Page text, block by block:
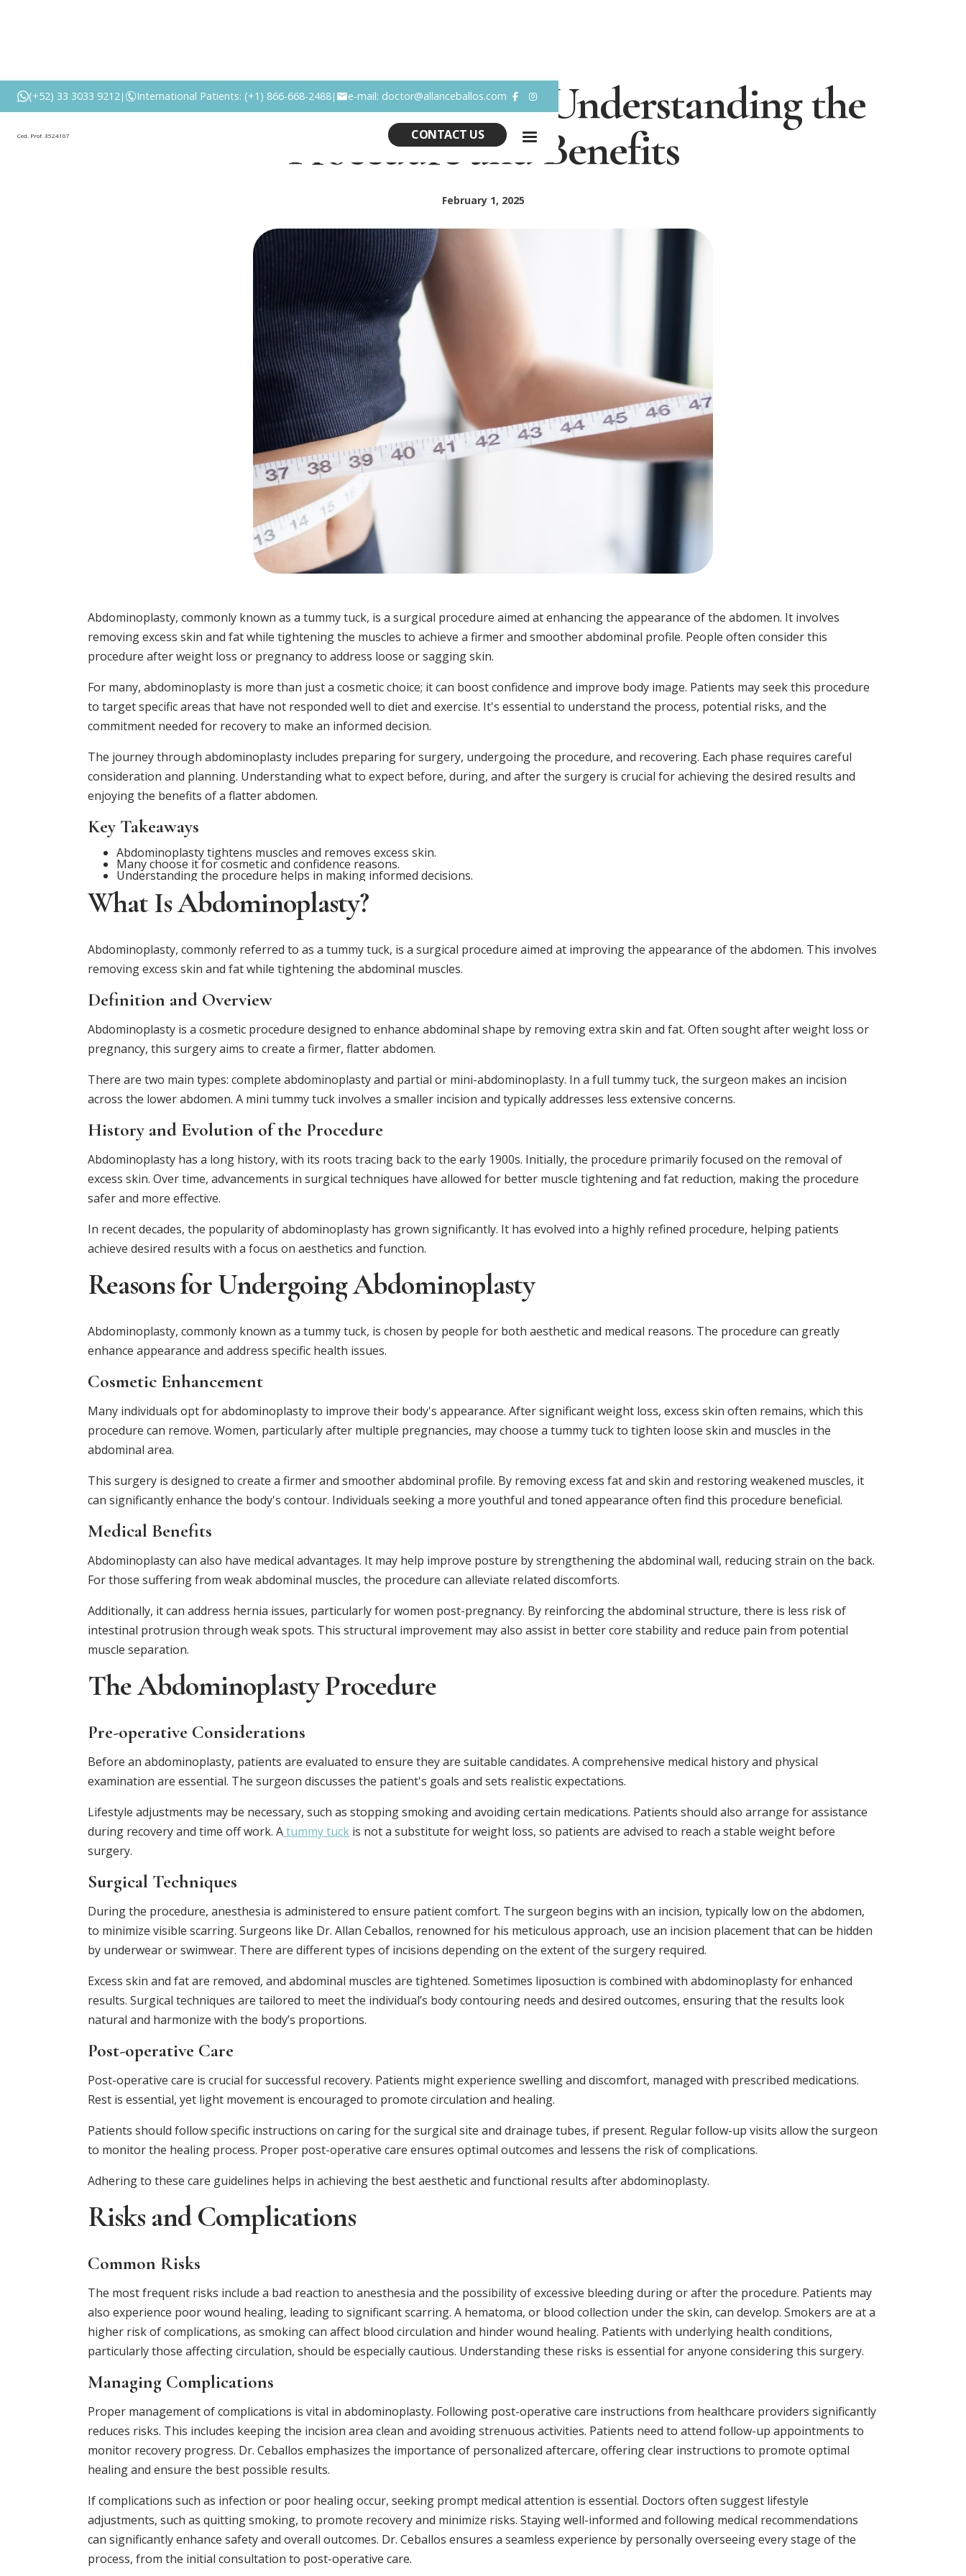
(+52) 33 3033 9212| International Patients: (+1) 866-668-2488| e-mail: doctor@allanceballos.com  
Ced. Prof. 3524107 CONTACT US
What Is Abdominoplasty: Understanding the
Procedure and Benefits
February 1, 2025
Abdominoplasty, commonly known as a tummy tuck, is a surgical procedure aimed at enhancing the appearance of the abdomen. It involves
removing excess skin and fat while tightening the muscles to achieve a firmer and smoother abdominal profile. People often consider this
procedure after weight loss or pregnancy to address loose or sagging skin.
For many, abdominoplasty is more than just a cosmetic choice; it can boost confidence and improve body image. Patients may seek this procedure
to target specific areas that have not responded well to diet and exercise. It's essential to understand the process, potential risks, and the
commitment needed for recovery to make an informed decision.
The journey through abdominoplasty includes preparing for surgery, undergoing the procedure, and recovering. Each phase requires careful
consideration and planning. Understanding what to expect before, during, and after the surgery is crucial for achieving the desired results and
enjoying the benefits of a flatter abdomen.
Key Takeaways
Abdominoplasty tightens muscles and removes excess skin.
Many choose it for cosmetic and confidence reasons.
Understanding the procedure helps in making informed decisions.
What Is Abdominoplasty?
Abdominoplasty, commonly referred to as a tummy tuck, is a surgical procedure aimed at improving the appearance of the abdomen. This involves
removing excess skin and fat while tightening the abdominal muscles.
Definition and Overview
Abdominoplasty is a cosmetic procedure designed to enhance abdominal shape by removing extra skin and fat. Often sought after weight loss or
pregnancy, this surgery aims to create a firmer, flatter abdomen.
There are two main types: complete abdominoplasty and partial or mini-abdominoplasty. In a full tummy tuck, the surgeon makes an incision
across the lower abdomen. A mini tummy tuck involves a smaller incision and typically addresses less extensive concerns.
History and Evolution of the Procedure
Abdominoplasty has a long history, with its roots tracing back to the early 1900s. Initially, the procedure primarily focused on the removal of
excess skin. Over time, advancements in surgical techniques have allowed for better muscle tightening and fat reduction, making the procedure
safer and more effective.
In recent decades, the popularity of abdominoplasty has grown significantly. It has evolved into a highly refined procedure, helping patients
achieve desired results with a focus on aesthetics and function.
Reasons for Undergoing Abdominoplasty
Abdominoplasty, commonly known as a tummy tuck, is chosen by people for both aesthetic and medical reasons. The procedure can greatly
enhance appearance and address specific health issues.
Cosmetic Enhancement
Many individuals opt for abdominoplasty to improve their body's appearance. After significant weight loss, excess skin often remains, which this
procedure can remove. Women, particularly after multiple pregnancies, may choose a tummy tuck to tighten loose skin and muscles in the
abdominal area.
This surgery is designed to create a firmer and smoother abdominal profile. By removing excess fat and skin and restoring weakened muscles, it
can significantly enhance the body's contour. Individuals seeking a more youthful and toned appearance often find this procedure beneficial.
Medical Benefits
Abdominoplasty can also have medical advantages. It may help improve posture by strengthening the abdominal wall, reducing strain on the back.
For those suffering from weak abdominal muscles, the procedure can alleviate related discomforts.
Additionally, it can address hernia issues, particularly for women post-pregnancy. By reinforcing the abdominal structure, there is less risk of
intestinal protrusion through weak spots. This structural improvement may also assist in better core stability and reduce pain from potential
muscle separation.
The Abdominoplasty Procedure
Pre-operative Considerations
Before an abdominoplasty, patients are evaluated to ensure they are suitable candidates. A comprehensive medical history and physical
examination are essential. The surgeon discusses the patient's goals and sets realistic expectations.
Lifestyle adjustments may be necessary, such as stopping smoking and avoiding certain medications. Patients should also arrange for assistance
during recovery and time off work. Atummy tuck is not a substitute for weight loss, so patients are advised to reach a stable weight before
surgery.
Surgical Techniques
During the procedure, anesthesia is administered to ensure patient comfort. The surgeon begins with an incision, typically low on the abdomen,
to minimize visible scarring. Surgeons like Dr. Allan Ceballos, renowned for his meticulous approach, use an incision placement that can be hidden
by underwear or swimwear. There are different types of incisions depending on the extent of the surgery required.
Excess skin and fat are removed, and abdominal muscles are tightened. Sometimes liposuction is combined with abdominoplasty for enhanced
results. Surgical techniques are tailored to meet the individual’s body contouring needs and desired outcomes, ensuring that the results look
natural and harmonize with the body’s proportions.
Post-operative Care
Post-operative care is crucial for successful recovery. Patients might experience swelling and discomfort, managed with prescribed medications.
Rest is essential, yet light movement is encouraged to promote circulation and healing.
Patients should follow specific instructions on caring for the surgical site and drainage tubes, if present. Regular follow-up visits allow the surgeon
to monitor the healing process. Proper post-operative care ensures optimal outcomes and lessens the risk of complications.
Adhering to these care guidelines helps in achieving the best aesthetic and functional results after abdominoplasty.
Risks and Complications
Common Risks
The most frequent risks include a bad reaction to anesthesia and the possibility of excessive bleeding during or after the procedure. Patients may
also experience poor wound healing, leading to significant scarring. A hematoma, or blood collection under the skin, can develop. Smokers are at a
higher risk of complications, as smoking can affect blood circulation and hinder wound healing. Patients with underlying health conditions,
particularly those affecting circulation, should be especially cautious. Understanding these risks is essential for anyone considering this surgery.
Managing Complications
Proper management of complications is vital in abdominoplasty. Following post-operative care instructions from healthcare providers significantly
reduces risks. This includes keeping the incision area clean and avoiding strenuous activities. Patients need to attend follow-up appointments to
monitor recovery progress. Dr. Ceballos emphasizes the importance of personalized aftercare, offering clear instructions to promote optimal
healing and ensure the best possible results.
If complications such as infection or poor healing occur, seeking prompt medical attention is essential. Doctors often suggest lifestyle
adjustments, such as quitting smoking, to promote recovery and minimize risks. Staying well-informed and following medical recommendations
can significantly enhance safety and overall outcomes. Dr. Ceballos ensures a seamless experience by personally overseeing every stage of the
process, from the initial consultation to post-operative care.